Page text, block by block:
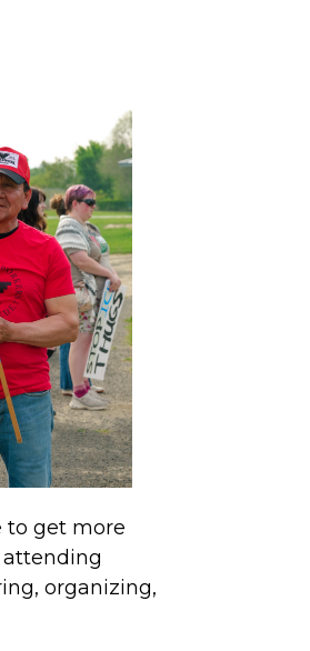
to get more
attending
organizing,